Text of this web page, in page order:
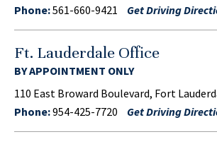
Phone:561-660-9421 Get Driving
Ft. Lauderdale Office
BY APPOINTMENT ONLY
110 East Broward Boulevard, Fort
Phone:954-425-7720 Get Driving